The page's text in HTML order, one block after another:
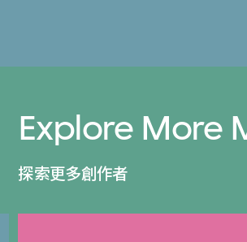
Explore More
探索更多創作者